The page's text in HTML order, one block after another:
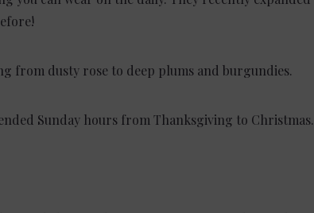
from dusty rose to deep plums and burgundies.
Sunday hours from Thanksgiving to Christmas.